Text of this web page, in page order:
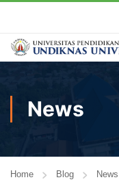
News
Home Blog News